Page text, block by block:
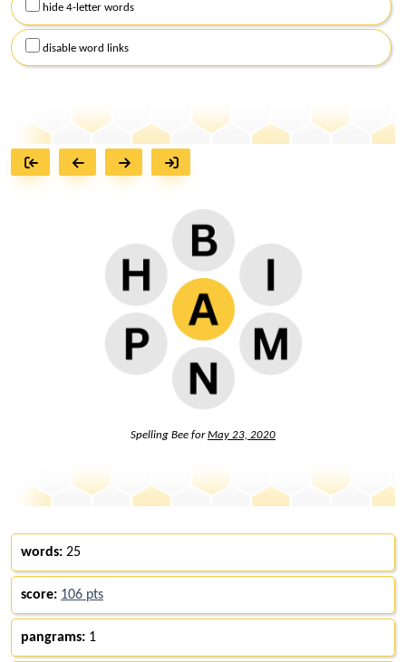
hide 4-letter words
disable word links
Spelling Bee forMay 23, 2020
words: 25
score: 106 pts
pangrams: 1